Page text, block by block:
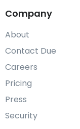
Company
About
Contact Due
Careers
Pricing
Press
Security